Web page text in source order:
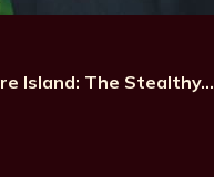
Island: The Stealthy…